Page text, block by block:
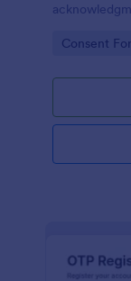
in Jotform.
Go to
Consent